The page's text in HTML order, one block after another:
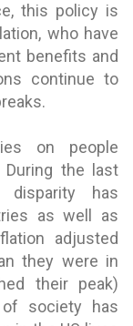
this policy is
who have
benefits and
continue to
on people
During the last
has
as well as
adjusted
they were in
their peak)
society has